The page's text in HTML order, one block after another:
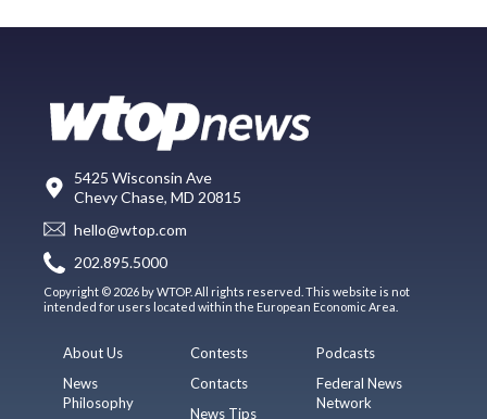
5425 Wisconsin Ave
Chevy Chase, MD 20815
hello@wtop.com
202.895.5000
Copyright © 2026 by WTOP. All rights reserved. This website is not
intended for users located within the European Economic Area.
About Us
News
Philosophy
Contests
Contacts
News Tips
Podcasts
Federal News
Network